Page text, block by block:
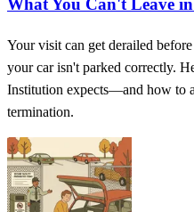
What You Can't Leave
Your visit can get derailed
your car isn't parked correctly.
Institution expects—and how to
termination.